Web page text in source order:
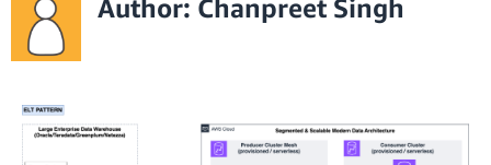
Author: Chanpreet Singh